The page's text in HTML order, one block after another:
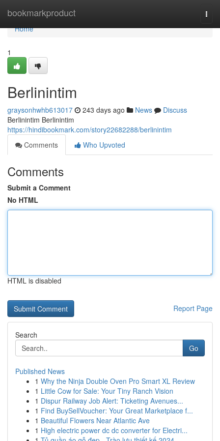
bookmarkproduct
Home
Home
1
Berlinintim
graysonhwhb613017 243 days ago News
Discuss
Berlinintim Berlinintim
https://hindibookmark.com/story22682288/berlinintim
Comments
Who Upvoted
Comments
Submit a Comment
No HTML
HTML is disabled
Report Page
Search
Go
Published News
1 Why the Ninja Double Oven Pro Smart XL Review
1 Little Cow for Sale: Your Tiny Ranch Vision
1 Dispur Railway Job Alert: Ticketing Avenues...
1 Find BuySellVoucher: Your Great Marketplace f...
1 Beautiful Flowers Near Atlantic Ave
1 High electric power dc dc converter for Electri...